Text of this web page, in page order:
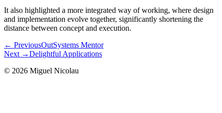
It also highlighted a more integrated way of working, where design
and implementation evolve together, significantly shortening the
distance between concept and execution.
← PreviousOutSystems Mentor
Next →Delightful Applications
© 2026 Miguel Nicolau